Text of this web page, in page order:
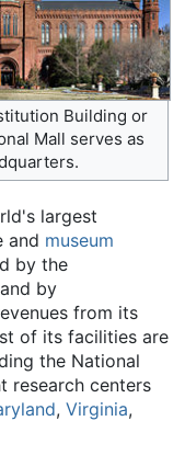
Building or
Mall serves as
largest
and museum
by the
by
from its
of its facilities are
the National
research centers
, Virginia,